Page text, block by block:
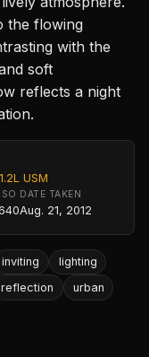
the flowing
with the
soft
reflects a night
USM
ISO DATE TAKEN
Aug. 21, 2012
inviting
lighting
reflection
urban